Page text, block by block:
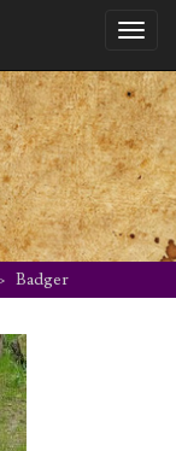
Badger